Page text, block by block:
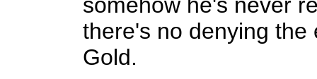
there's no denying the
Gold.